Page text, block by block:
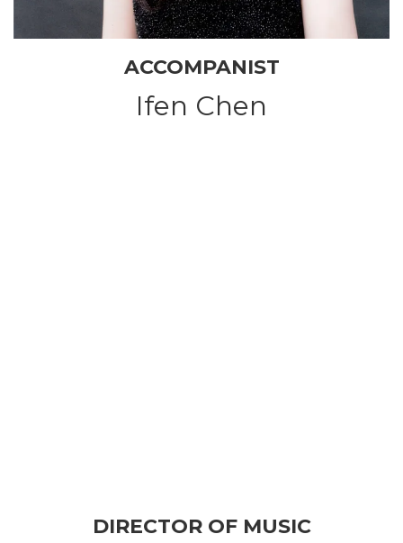
ACCOMPANIST
Ifen Chen
DIRECTOR OF MUSIC